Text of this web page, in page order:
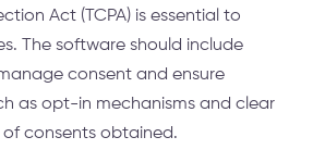
Act (TCPA) is essential to
The software should include
consent and ensure
as opt-in mechanisms and clear
consents obtained.